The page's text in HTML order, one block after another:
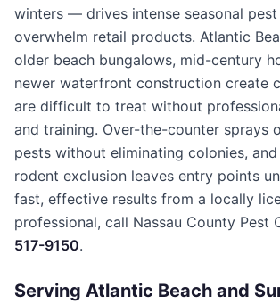
winters — drives intense seasonal
overwhelm retail products. Atlantic
older beach bungalows, mid-century
newer waterfront construction create
are difficult to treat without
and training. Over-the-counter sprays
pests without eliminating colonies,
rodent exclusion leaves entry points
fast, effective results from a locally
professional, call Nassau County Pest
517-9150.
Serving Atlantic Beach and